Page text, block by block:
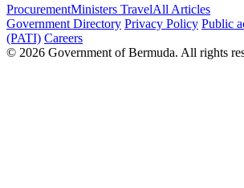
ProcurementMinisters TravelAll Articles
Government Directory Privacy Policy Public
(PATI) Careers
© 2026 Government of Bermuda. All rights